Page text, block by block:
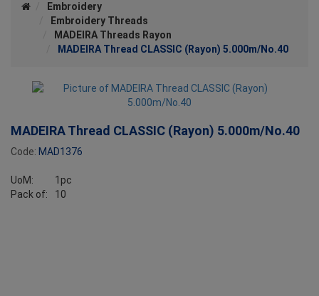
Embroidery
Embroidery Threads
MADEIRA Threads Rayon
MADEIRA Thread CLASSIC (Rayon) 5.000m/No.40
MADEIRA Thread CLASSIC (Rayon) 5.000m/No.40
Code: MAD1376
UoM:
1pc
Pack of:
10